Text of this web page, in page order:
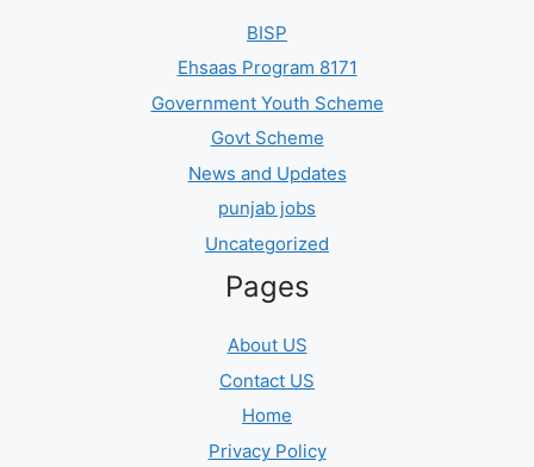
BISP
Ehsaas Program 8171
Government Youth Scheme
Govt Scheme
News and Updates
punjab jobs
Uncategorized
Pages
About US
Contact US
Home
Privacy Policy